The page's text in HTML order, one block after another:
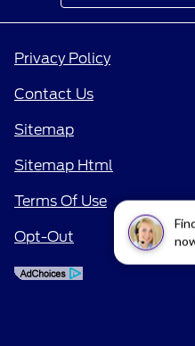
Privacy Policy
Contact Us
Sitemap
Sitemap Html
Terms Of Use
Opt-Out